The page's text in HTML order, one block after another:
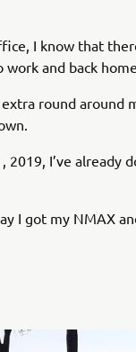
I know that
and back
round around
2019, I’ve
I got my NMAX